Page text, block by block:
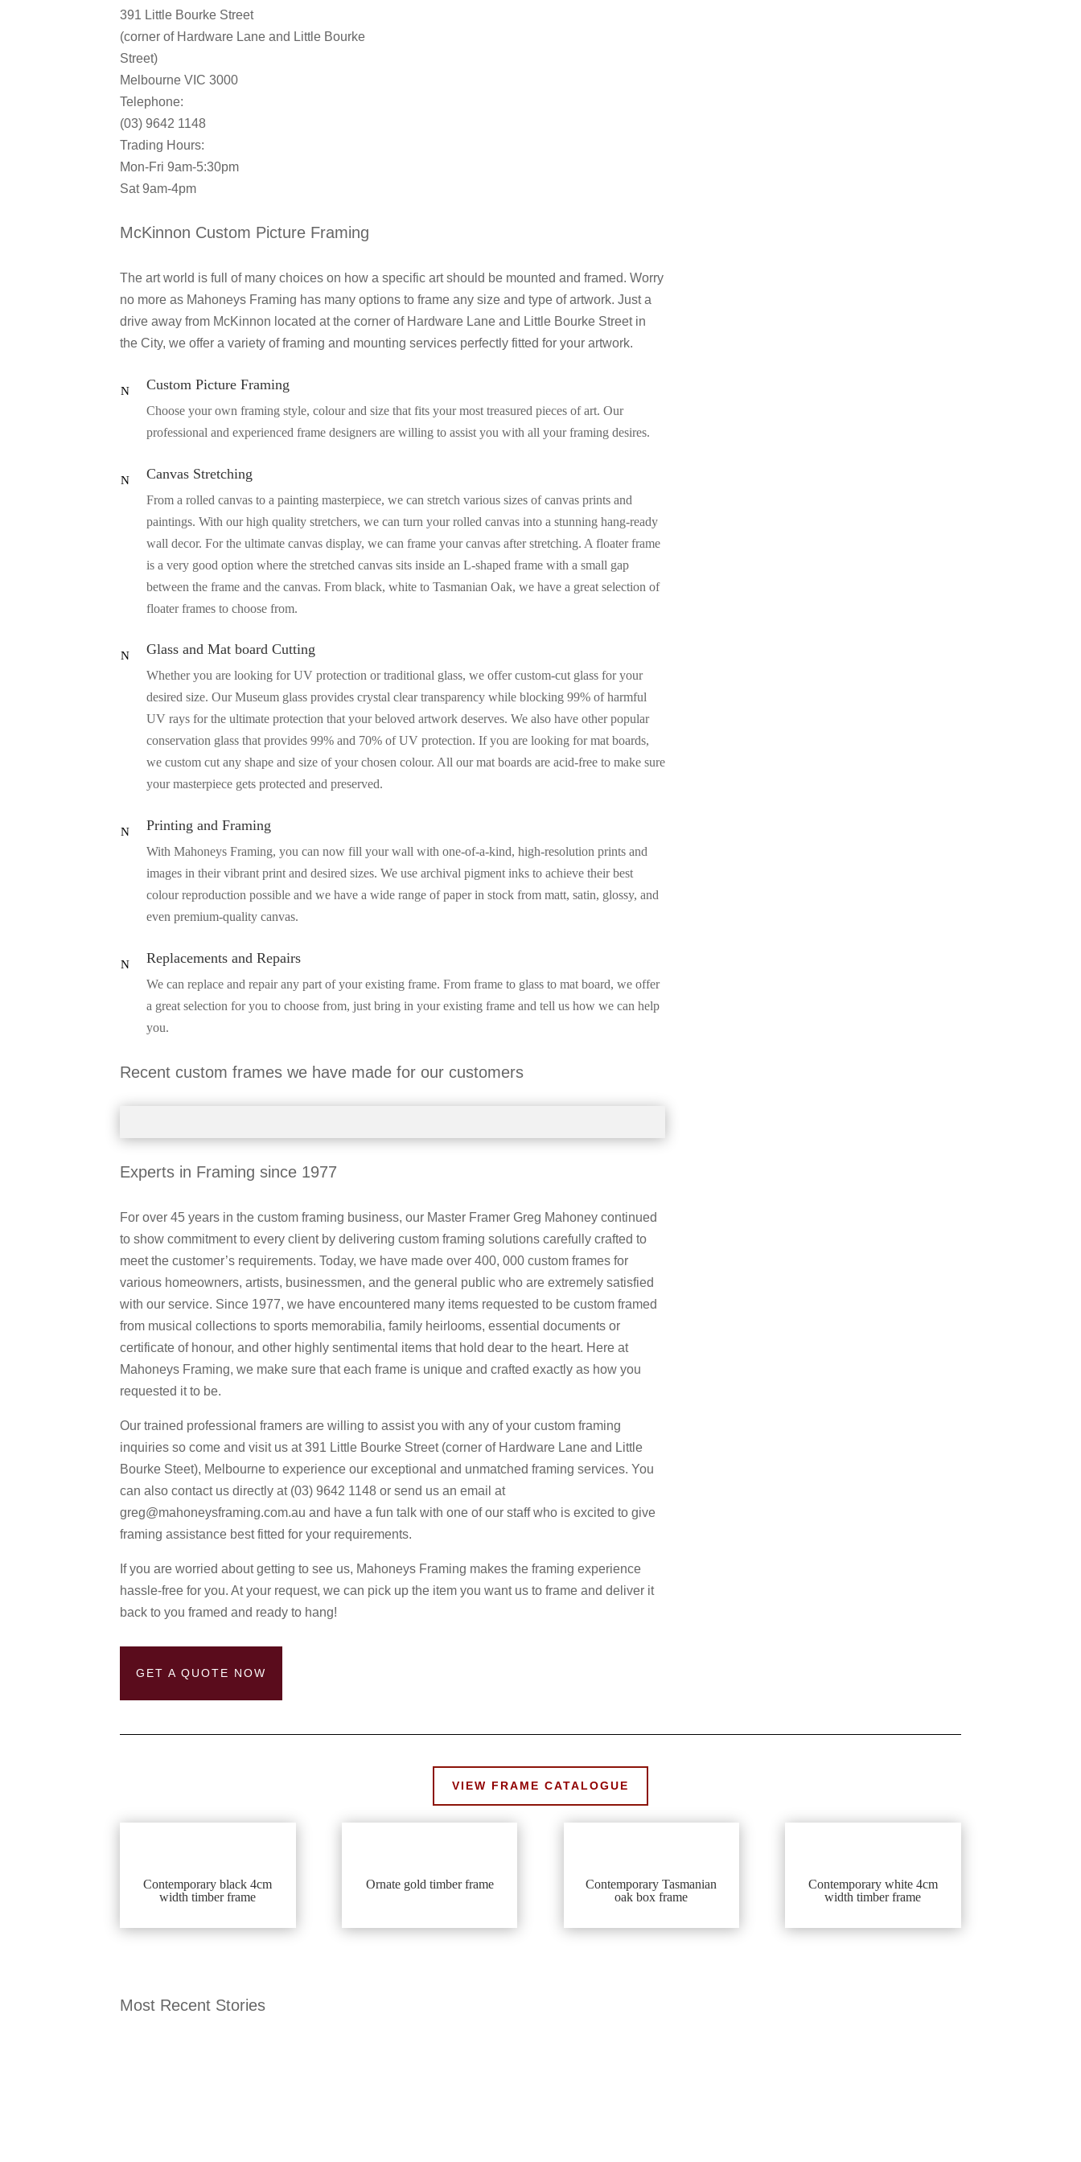
391 Little Bourke Street
(corner of Hardware Lane and Little Bourke
Street)
Melbourne VIC 3000
Telephone:
(03) 9642 1148
Trading Hours:
Mon-Fri 9am-5:30pm
Sat 9am-4pm
McKinnon Custom Picture Framing
The art world is full of many choices on how a specific art should be mounted and framed. Worry
no more as Mahoneys Framing has many options to frame any size and type of artwork. Just a
drive away from McKinnon located at the corner of Hardware Lane and Little Bourke Street in
the City, we offer a variety of framing and mounting services perfectly fitted for your artwork.
N Custom Picture Framing
Choose your own framing style, colour and size that fits your most treasured pieces of art. Our
professional and experienced frame designers are willing to assist you with all your framing desires.
N Canvas Stretching
From a rolled canvas to a painting masterpiece, we can stretch various sizes of canvas prints and
paintings. With our high quality stretchers, we can turn your rolled canvas into a stunning hang-ready
wall decor. For the ultimate canvas display, we can frame your canvas after stretching. A floater frame
is a very good option where the stretched canvas sits inside an L-shaped frame with a small gap
between the frame and the canvas. From black, white to Tasmanian Oak, we have a great selection of
floater frames to choose from.
N Glass and Mat board Cutting
Whether you are looking for UV protection or traditional glass, we offer custom-cut glass for your
desired size. Our Museum glass provides crystal clear transparency while blocking 99% of harmful
UV rays for the ultimate protection that your beloved artwork deserves. We also have other popular
conservation glass that provides 99% and 70% of UV protection. If you are looking for mat boards,
we custom cut any shape and size of your chosen colour. All our mat boards are acid-free to make sure
your masterpiece gets protected and preserved.
N Printing and Framing
With Mahoneys Framing, you can now fill your wall with one-of-a-kind, high-resolution prints and
images in their vibrant print and desired sizes. We use archival pigment inks to achieve their best
colour reproduction possible and we have a wide range of paper in stock from matt, satin, glossy, and
even premium-quality canvas.
N Replacements and Repairs
We can replace and repair any part of your existing frame. From frame to glass to mat board, we offer
a great selection for you to choose from, just bring in your existing frame and tell us how we can help
you.
Recent custom frames we have made for our customers
Experts in Framing since 1977
For over 45 years in the custom framing business, our Master Framer Greg Mahoney continued
to show commitment to every client by delivering custom framing solutions carefully crafted to
meet the customer’s requirements. Today, we have made over 400, 000 custom frames for
various homeowners, artists, businessmen, and the general public who are extremely satisfied
with our service. Since 1977, we have encountered many items requested to be custom framed
from musical collections to sports memorabilia, family heirlooms, essential documents or
certificate of honour, and other highly sentimental items that hold dear to the heart. Here at
Mahoneys Framing, we make sure that each frame is unique and crafted exactly as how you
requested it to be.
Our trained professional framers are willing to assist you with any of your custom framing
inquiries so come and visit us at 391 Little Bourke Street (corner of Hardware Lane and Little
Bourke Steet), Melbourne to experience our exceptional and unmatched framing services. You
can also contact us directly at (03) 9642 1148 or send us an email at
greg@mahoneysframing.com.au and have a fun talk with one of our staff who is excited to give
framing assistance best fitted for your requirements.
If you are worried about getting to see us, Mahoneys Framing makes the framing experience
hassle-free for you. At your request, we can pick up the item you want us to frame and deliver it
back to you framed and ready to hang!
GET A QUOTE NOW
VIEW FRAME CATALOGUE
Contemporary black 4cm
width timber frame
Ornate gold timber frame
Contemporary Tasmanian
oak box frame
Contemporary white 4cm
width timber frame
Most Recent Stories